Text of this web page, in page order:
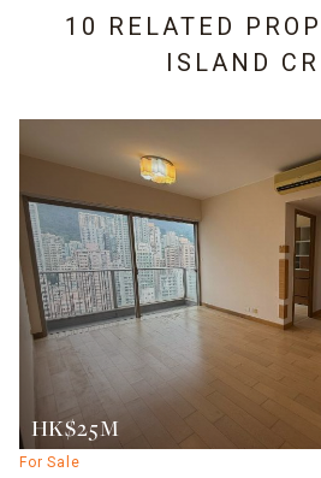
10 RELATED
ISLAND
HK$25M
For Sale